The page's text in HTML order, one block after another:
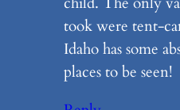
took were tent-
Idaho has some
places to be seen!